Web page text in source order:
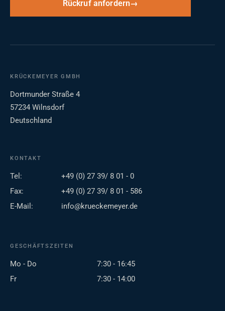
Rückruf anfordern
KRÜCKEMEYER GMBH
Dortmunder Straße 4
57234 Wilnsdorf
Deutschland
KONTAKT
Tel:
+49 (0) 27 39/ 8 01 - 0
Fax:
+49 (0) 27 39/ 8 01 - 586
E-Mail:
info@krueckemeyer.de
GESCHÄFTSZEITEN
Mo - Do
7:30 - 16:45
Fr
7:30 - 14:00